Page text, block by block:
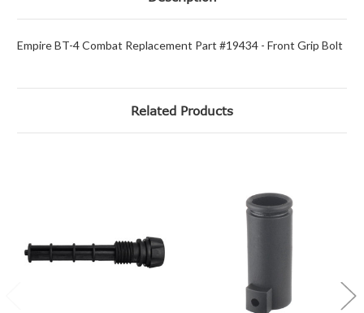
Empire BT-4 Combat Replacement Part #19434 - Front Grip Bolt
Related Products